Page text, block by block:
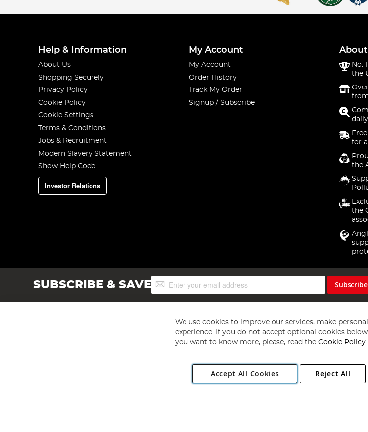
Help & Information
About Us
Shopping Securely
Privacy Policy
Cookie Policy
Cookie Settings
Terms & Conditions
Jobs & Recruitment
Modern Slavery Statement
Show Help Code
Investor Relations
My Account
My Account
Order History
Track My Order
Signup / Subscribe
About
No.
the
for
the
the
SUBSCRIBE & SAVESign
Up
Subscribe
Copyright 1997 - 2026 Angling Direct Plc
Angling Direct plc, 2D Wendover Road, Rackheath Industrial Estate, Norwich, Norfolk, NR13 6LH, United
We use cookies to improve our services, make
experience. If you do not accept optional cookies
you want to know more, please, read the Cookie Policy
Accept All Cookies Reject All